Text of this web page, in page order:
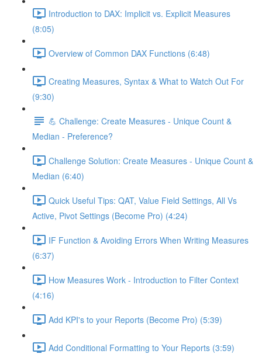
Introduction to DAX: Implicit vs. Explicit Measures
(8:05)
Overview of Common DAX Functions (6:48)
Creating Measures, Syntax & What to Watch Out For
(9:30)
💪 Challenge: Create Measures - Unique Count &
Median - Preference?
Challenge Solution: Create Measures - Unique Count &
Median (6:40)
Quick Useful Tips: QAT, Value Field Settings, All Vs
Active, Pivot Settings (Become Pro) (4:24)
IF Function & Avoiding Errors When Writing Measures
(6:37)
How Measures Work - Introduction to Filter Context
(4:16)
Add KPI's to your Reports (Become Pro) (5:39)
Add Conditional Formatting to Your Reports (3:59)